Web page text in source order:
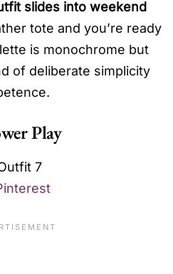
slides into weekend
tote and you’re ready
is monochrome but
of deliberate simplicity
Play